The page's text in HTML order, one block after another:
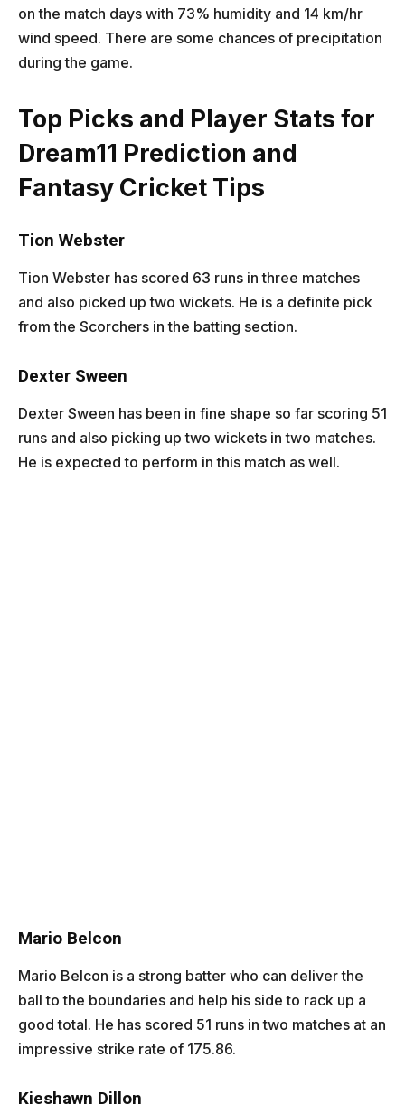
on the match days with 73% humidity and 14 km/hr
wind speed. There are some chances of precipitation
during the game.
Top Picks and Player Stats for
Dream11 Prediction and
Fantasy Cricket Tips
Tion Webster
Tion Webster has scored 63 runs in three matches
and also picked up two wickets. He is a definite pick
from the Scorchers in the batting section.
Dexter Sween
Dexter Sween has been in fine shape so far scoring 51
runs and also picking up two wickets in two matches.
He is expected to perform in this match as well.
Mario Belcon
Mario Belcon is a strong batter who can deliver the
ball to the boundaries and help his side to rack up a
good total. He has scored 51 runs in two matches at an
impressive strike rate of 175.86.
Kieshawn Dillon